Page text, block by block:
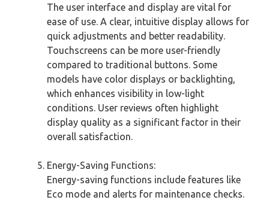
The user interface and display are vital for
ease of use. A clear, intuitive display allows for
quick adjustments and better readability.
Touchscreens can be more user-friendly
compared to traditional buttons. Some
models have color displays or backlighting,
which enhances visibility in low-light
conditions. User reviews often highlight
display quality as a significant factor in their
overall satisfaction.
Energy-Saving Functions:
Energy-saving functions include features like
Eco mode and alerts for maintenance checks.